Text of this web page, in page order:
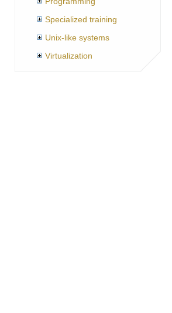
Specialized training
Unix-like systems
Virtualization